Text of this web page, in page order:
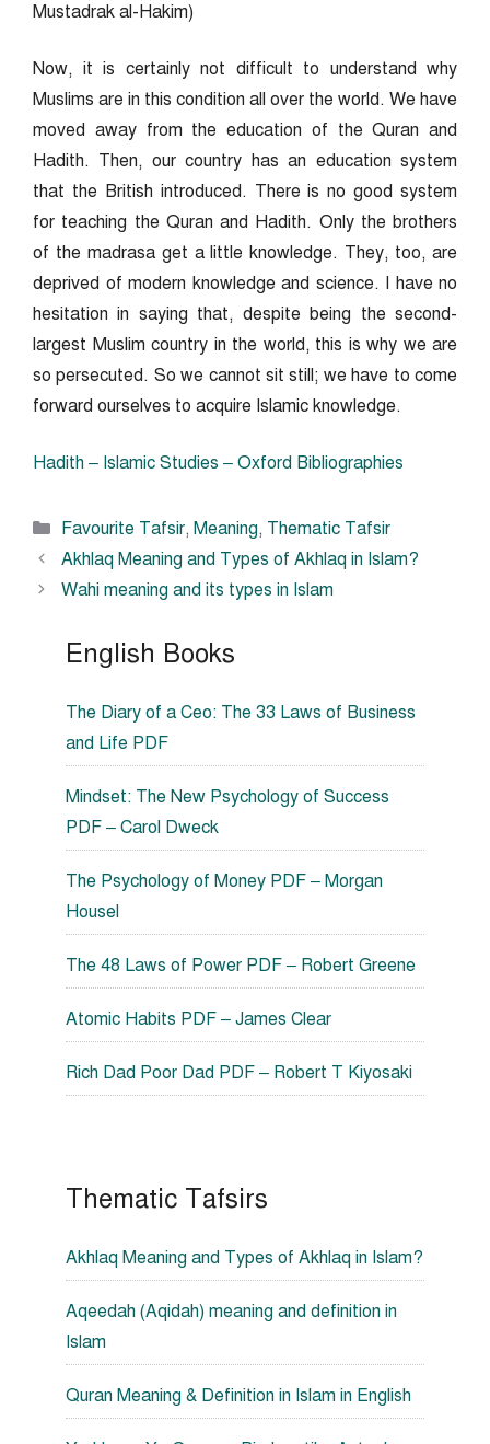
Mustadrak al-Hakim)
Now, it is certainly not difficult to understand why
Muslims are in this condition all over the world. We have
moved away from the education of the Quran and
Hadith. Then, our country has an education system
that the British introduced. There is no good system
for teaching the Quran and Hadith. Only the brothers
of the madrasa get a little knowledge. They, too, are
deprived of modern knowledge and science. I have no
hesitation in saying that, despite being the second-
largest Muslim country in the world, this is why we are
so persecuted. So we cannot sit still; we have to come
forward ourselves to acquire Islamic knowledge.
Hadith – Islamic Studies – Oxford Bibliographies
Categories
Favourite Tafsir, Meaning, Thematic Tafsir
Akhlaq Meaning and Types of Akhlaq in Islam?
Wahi meaning and its types in Islam
English Books
The Diary of a Ceo: The 33 Laws of Business
and Life PDF
Mindset: The New Psychology of Success
PDF – Carol Dweck
The Psychology of Money PDF – Morgan
Housel
The 48 Laws of Power PDF – Robert Greene
Atomic Habits PDF – James Clear
Rich Dad Poor Dad PDF – Robert T Kiyosaki
Thematic Tafsirs
Akhlaq Meaning and Types of Akhlaq in Islam?
Aqeedah (Aqidah) meaning and definition in
Islam
Quran Meaning & Definition in Islam in English